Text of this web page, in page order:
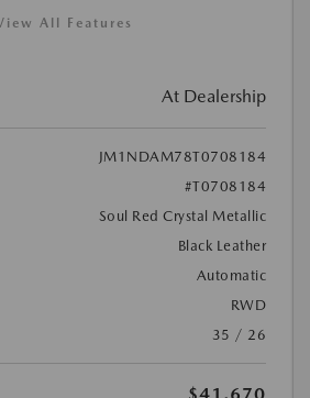
All Features
At Dealership
JM1NDAM78T0708184
#T0708184
Soul Red Crystal Metallic
Black Leather
Automatic
RWD
35 / 26